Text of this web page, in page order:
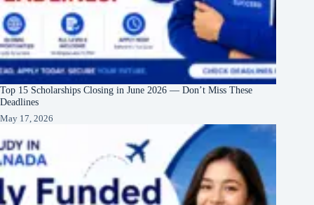
Top 15 Scholarships Closing in June 2026 — Don’t Miss These
Deadlines
May 17, 2026